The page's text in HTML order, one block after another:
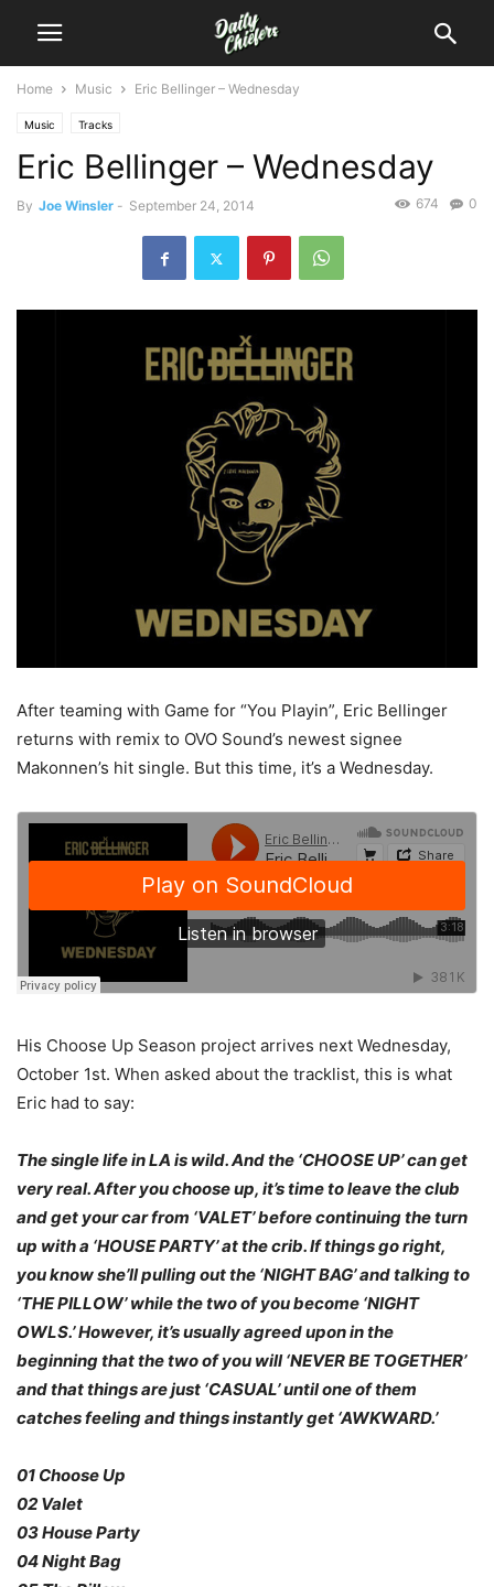
Home Music Eric Bellinger – Wednesday
Music Tracks
Eric Bellinger – Wednesday
By Joe Winsler - September 24, 2014 0
674
After teaming with Game for “You Playin”, Eric Bellinger
returns with remix to OVO Sound’s newest signee
Makonnen’s hit single. But this time, it’s a Wednesday.
His Choose Up Season project arrives next Wednesday,
October 1st. When asked about the tracklist, this is what
Eric had to say:
The single life in LA is wild. And the ‘CHOOSE UP’ can get
very real. After you choose up, it’s time to leave the club
and get your car from ‘VALET’ before continuing the turn
up with a ‘HOUSE PARTY’ at the crib. If things go right,
you know she’ll pulling out the ‘NIGHT BAG’ and talking to
‘THE PILLOW’ while the two of you become ‘NIGHT
OWLS.’ However, it’s usually agreed upon in the
beginning that the two of you will ‘NEVER BE TOGETHER’
and that things are just ‘CASUAL’ until one of them
catches feeling and things instantly get ‘AWKWARD.’
01 Choose Up
02 Valet
03 House Party
04 Night Bag